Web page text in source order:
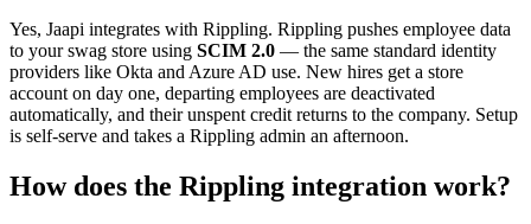
Yes, Jaapi integrates with Rippling. Rippling pushes employee data
to your swag store using SCIM 2.0 — the same standard identity
providers like Okta and Azure AD use. New hires get a store
account on day one, departing employees are deactivated
automatically, and their unspent credit returns to the company. Setup
is self-serve and takes a Rippling admin an afternoon.
How does the Rippling integration work?